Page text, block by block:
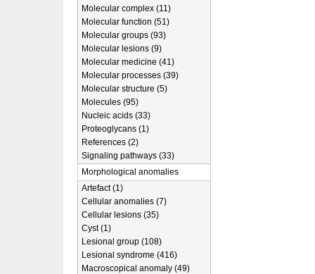
Molecular complex (11)
Molecular function (51)
Molecular groups (93)
Molecular lesions (9)
Molecular medicine (41)
Molecular processes (39)
Molecular structure (5)
Molecules (95)
Nucleic acids (33)
Proteoglycans (1)
References (2)
Signaling pathways (33)
Morphological anomalies
Artefact (1)
Cellular anomalies (7)
Cellular lesions (35)
Cyst (1)
Lesional group (108)
Lesional syndrome (416)
Macroscopical anomaly (49)